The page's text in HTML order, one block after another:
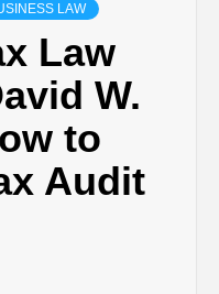
LAW
Law
W.
to
Audit